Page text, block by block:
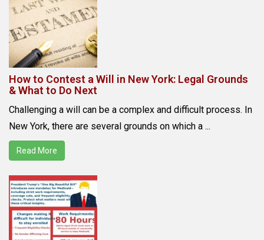
How to Contest a Will in New York: Legal Grounds
& What to Do Next
Challenging a will can be a complex and difficult process. In
New York, there are several grounds on which a ...
Read More